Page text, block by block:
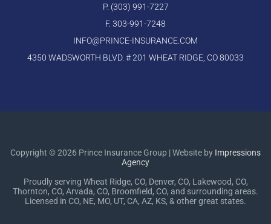
P. (303) 991-7227
F. 303-991-7248
INFO@PRINCE-INSURANCE.COM
4350 WADSWORTH BLVD. # 201 WHEAT RIDGE, CO 80033
Copyright © 2026 Prince Insurance Group | Website by Impressions
Agency
Proudly serving Wheat Ridge, CO, Denver, CO, Lakewood, CO,
Thornton, CO, Arvada, CO, Broomfield, CO, and surrounding areas.
Licensed in CO, NE, MO, UT, CA, AZ, KS, & other great states.